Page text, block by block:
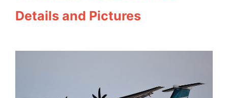
Details and Pictures